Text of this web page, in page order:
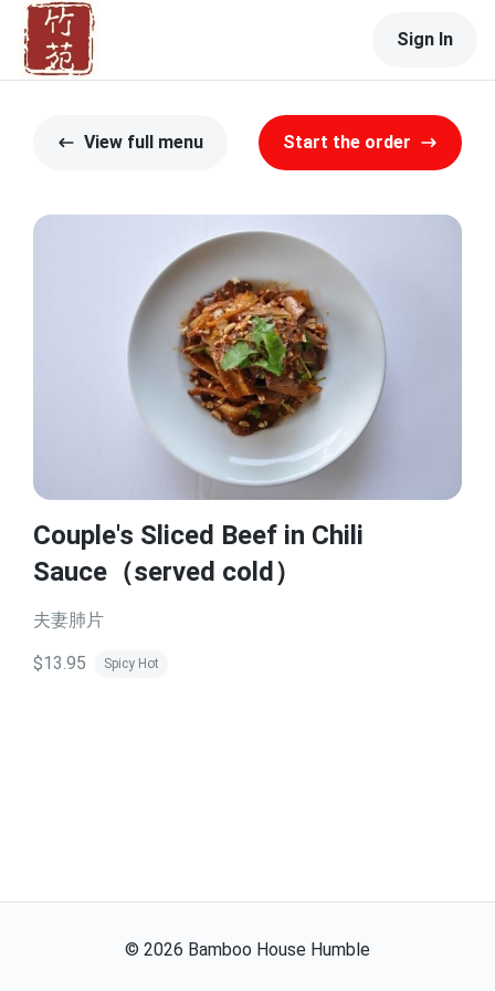
Sign In
View full menu Start the order
Couple's Sliced Beef in Chili
Sauce（served cold）
夫妻肺片
$13.95 Spicy Hot
© 2026 Bamboo House Humble